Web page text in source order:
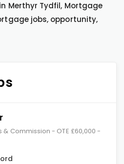
Merthyr Tydfil, Mortgage
jobs, opportunity,
& Commission - OTE £60,000 -